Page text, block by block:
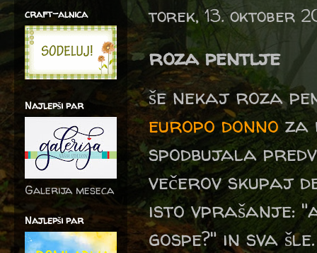
torek, 13. oktober
roza pentlje
še nekaj roza
europo donnoza
spodbujala
večerov skupaj
isto vprašanje:
gospe?" in sva šle.
craft-alnica
Najlepši par
Galerija meseca
Najlepši par